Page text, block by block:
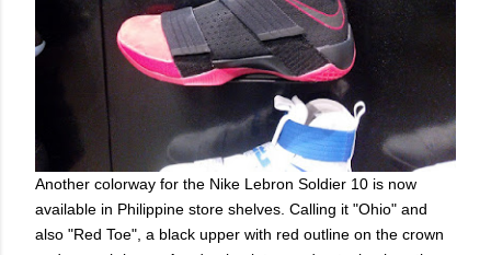
Another colorway for the Nike Lebron Soldier 10 is now
available in Philippine store shelves. Calling it "Ohio" and
also "Red Toe", a black upper with red outline on the crown